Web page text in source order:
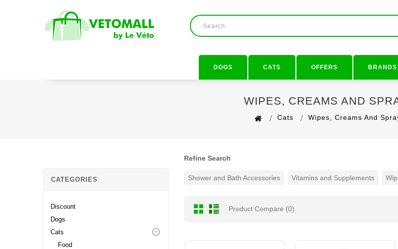
DOGS CATS OFFERS BRANDS
WIPES, CREAMS AND
Cats Wipes, Creams And
CATEGORIES
Discount
Dogs
Cats
Food
Refine Search
Shower and Bath Accessories Vitamins and Supplements
Product Compare (0)